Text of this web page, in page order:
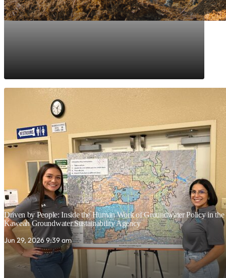
Driven by People: Inside the Human Work of Groundwater Policy in the
Kaweah Groundwater Sustainability Agency
Jun 29, 2026 9:39 am